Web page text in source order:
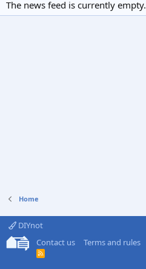
The news feed is currently empty.
Home
DIYnot
Contact us
Terms and rules
R